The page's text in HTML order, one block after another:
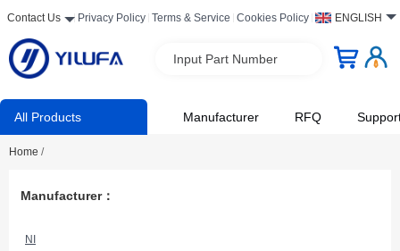
Contact Us Privacy Policy Terms & Service Cookies Policy ENGLISH
Input Part Number
All Products Manufacturer RFQ
Home /
Manufacturer：
NI